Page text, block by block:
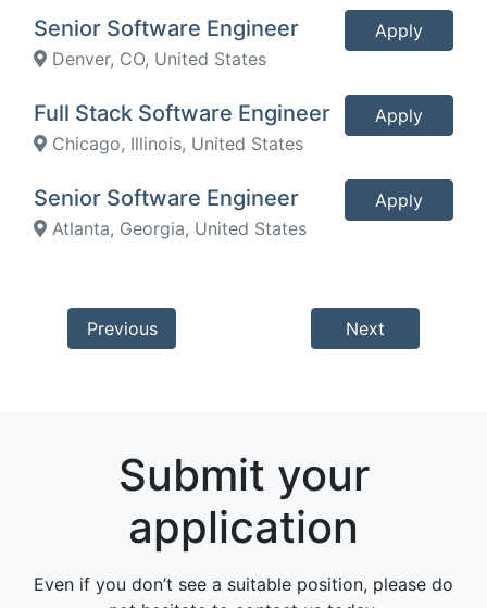
Senior Software Engineer
Denver, CO, United States
Apply
Full Stack Software Engineer
Chicago, Illinois, United States
Apply
Senior Software Engineer
Atlanta, Georgia, United States
Apply
Previous Next
Submit your
application
Even if you don’t see a suitable position, please do